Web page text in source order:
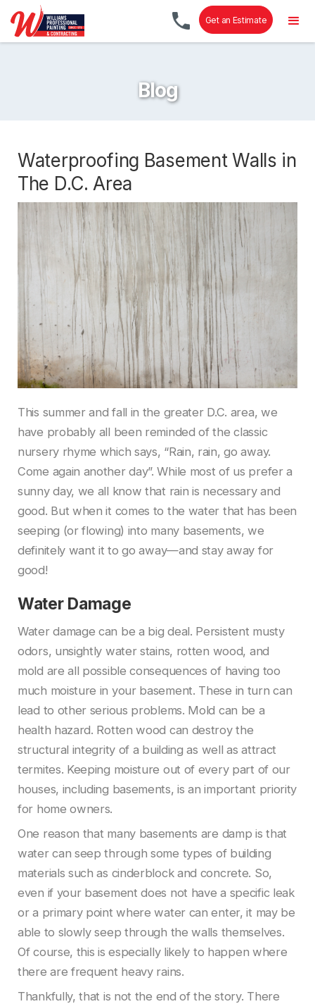
Get an Estimate
Blog
Waterproofing Basement Walls in
The D.C. Area
This summer and fall in the greater D.C. area, we
have probably all been reminded of the classic
nursery rhyme which says, “Rain, rain, go away.
Come again another day”. While most of us prefer a
sunny day, we all know that rain is necessary and
good. But when it comes to the water that has been
seeping (or flowing) into many basements, we
definitely want it to go away—and stay away for
good!
Water Damage
Water damage can be a big deal. Persistent musty
odors, unsightly water stains, rotten wood, and
mold are all possible consequences of having too
much moisture in your basement. These in turn can
lead to other serious problems. Mold can be a
health hazard. Rotten wood can destroy the
structural integrity of a building as well as attract
termites. Keeping moisture out of every part of our
houses, including basements, is an important priority
for home owners.
One reason that many basements are damp is that
water can seep through some types of building
materials such as cinderblock and concrete. So,
even if your basement does not have a specific leak
or a primary point where water can enter, it may be
able to slowly seep through the walls themselves.
Of course, this is especially likely to happen where
there are frequent heavy rains.
Thankfully, that is not the end of the story. There